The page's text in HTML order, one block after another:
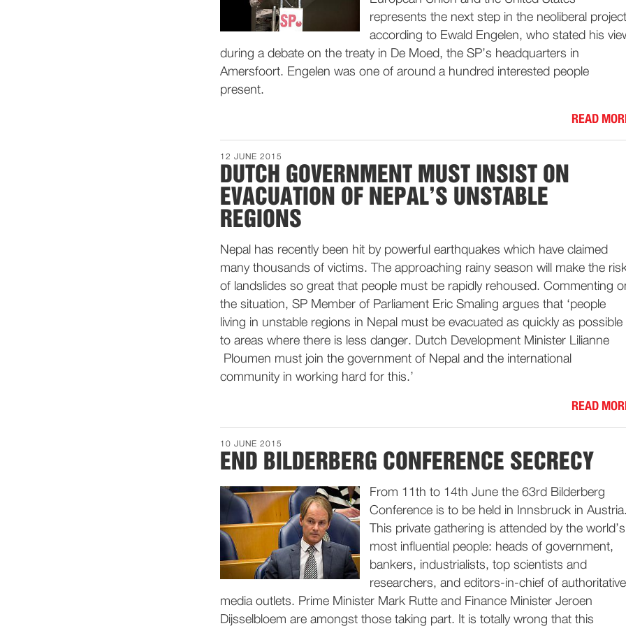
represents the next step in the neoliberal
according to Ewald Engelen, who stated his
during a debate on the treaty in De Moed, the SP’s headquarters in
Amersfoort. Engelen was one of around a hundred interested people
present.
READ
12 JUNE 2015
DUTCH GOVERNMENT MUST INSIST ON
EVACUATION OF NEPAL’S UNSTABLE
REGIONS
Nepal has recently been hit by powerful earthquakes which have claimed
many thousands of victims. The approaching rainy season will make the
of landslides so great that people must be rapidly rehoused. Commenting
the situation, SP Member of Parliament Eric Smaling argues that ‘people
living in unstable regions in Nepal must be evacuated as quickly as possible
to areas where there is less danger. Dutch Development Minister Lilianne
Ploumen must join the government of Nepal and the international
community in working hard for this.’
READ
10 JUNE 2015
END BILDERBERG CONFERENCE SECRECY
From 11th to 14th June the 63rd Bilderberg
Conference is to be held in Innsbruck in Austria.
This private gathering is attended by the world’s
most influential people: heads of government,
bankers, industrialists, top scientists and
researchers, and editors-in-chief of authoritative
media outlets. Prime Minister Mark Rutte and Finance Minister Jeroen
Dijsselbloem are amongst those taking part. It is totally wrong that this